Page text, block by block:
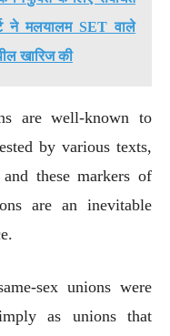
ने मलयालम SET वाले
खारिज की
are well-known to
by various texts,
these markers of
are an inevitable
sex unions were
as unions that